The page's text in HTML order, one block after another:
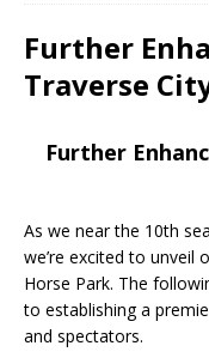
Further
Traverse
Further
As we near the 10th
we’re excited to unveil
Horse Park. The
to establishing a
and spectators.